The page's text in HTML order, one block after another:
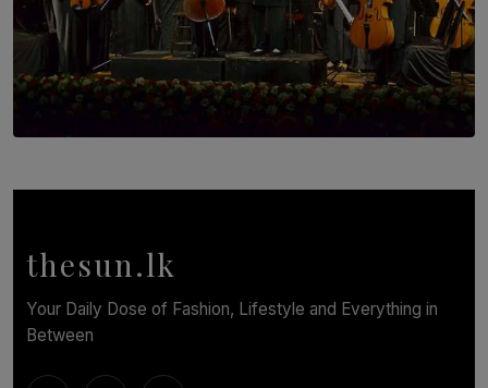
Symphony Orchestra of Sri Lanka Presents an Evening
thesun.lk
Your Daily Dose of Fashion, Lifestyle and Everything in
Between